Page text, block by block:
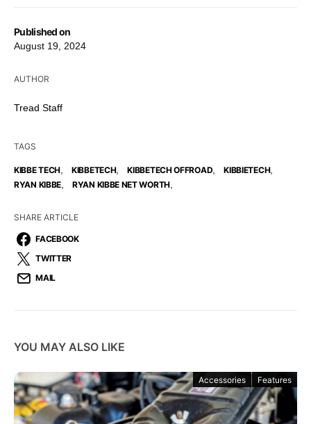
Published on
August 19, 2024
AUTHOR
Tread Staff
TAGS
KIBBE TECH, KIBBETECH, KIBBETECH OFFROAD, KIBBIETECH,
RYAN KIBBE, RYAN KIBBE NET WORTH,
SHARE ARTICLE
FACEBOOK
TWITTER
MAIL
YOU MAY ALSO LIKE
Accessories Features